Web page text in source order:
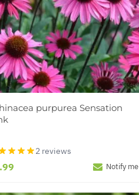
purpurea Sensation
2 reviews
Notify me